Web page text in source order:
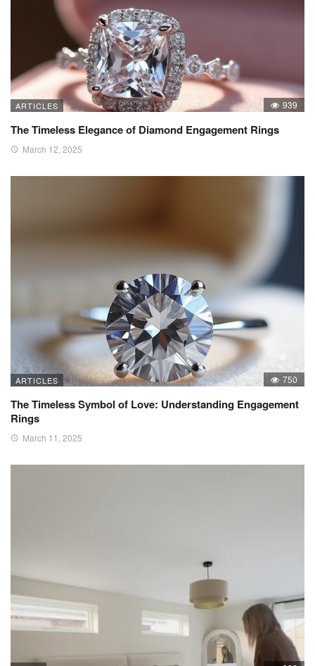
ARTICLES 939
The Timeless Elegance of Diamond Engagement Rings
March 12, 2025
ARTICLES 750
The Timeless Symbol of Love: Understanding Engagement
Rings
March 11, 2025